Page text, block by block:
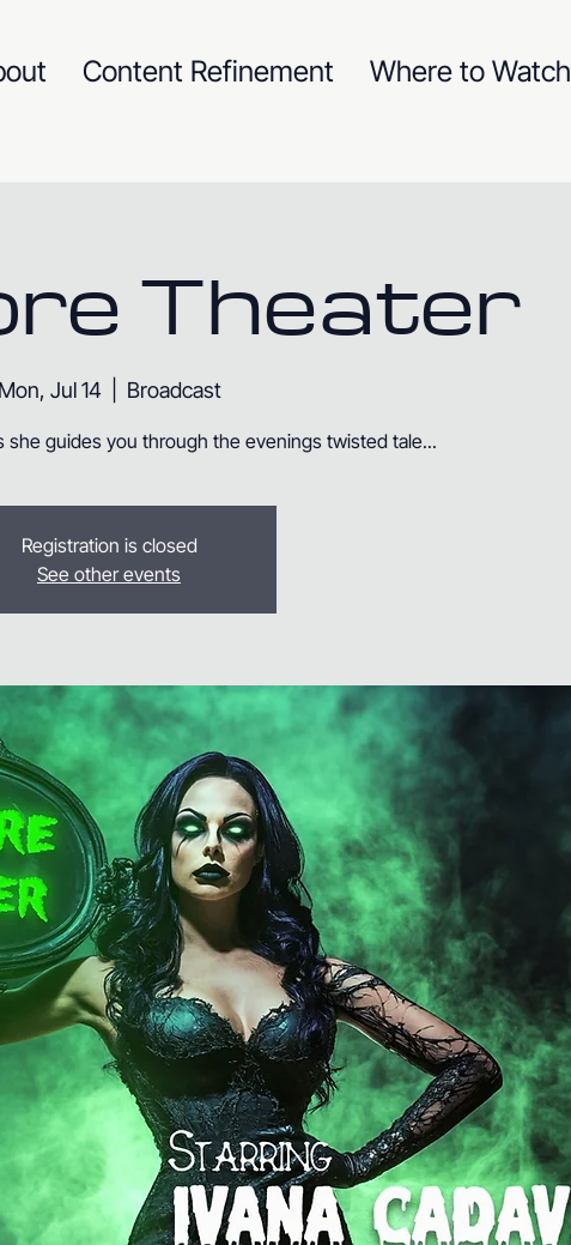
Content Refinement Where to Watch
Theater
Mon, Jul 14 Broadcast
she guides you through the evenings twisted tale...
Registration is closed
See other events